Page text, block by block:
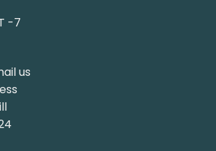
-7
us